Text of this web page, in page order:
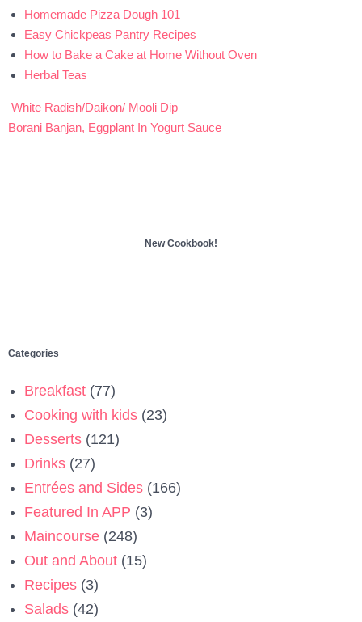
Homemade Pizza Dough 101
Easy Chickpeas Pantry Recipes
How to Bake a Cake at Home Without Oven
Herbal Teas
Post
navigation
White Radish/Daikon/ Mooli Dip
Borani Banjan, Eggplant In Yogurt Sauce
New Cookbook!
Categories
Breakfast (77)
Cooking with kids (23)
Desserts (121)
Drinks (27)
Entrées and Sides (166)
Featured In APP (3)
Maincourse (248)
Out and About (15)
Recipes (3)
Salads (42)